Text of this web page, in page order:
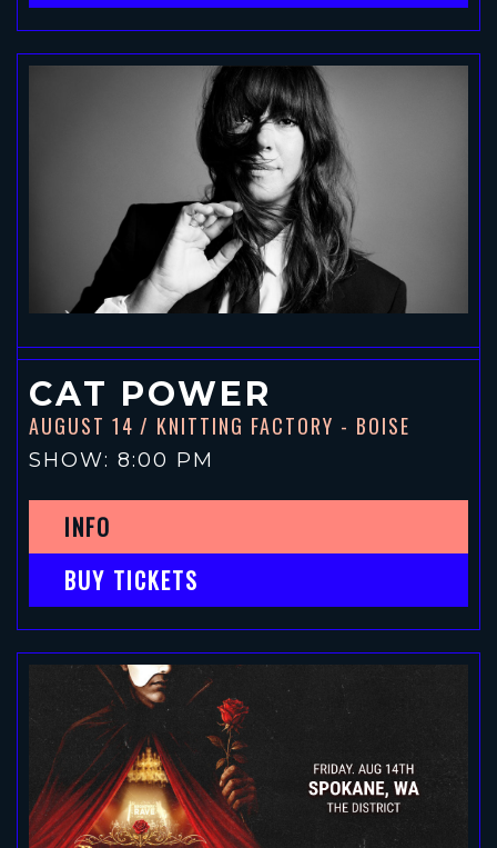
CAT POWER
AUGUST 14 / KNITTING FACTORY - BOISE
SHOW: 8:00 PM
INFO
BUY TICKETS